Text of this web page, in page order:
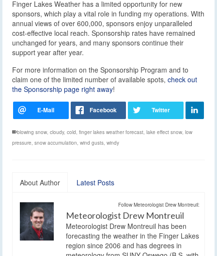
Finger Lakes Weather has a limited opportunity for new
sponsors, which play a vital role in funding my operations. With
annual views of over 600,000, sponsors enjoy unparalleled
cost-effective local reach. Sponsorship rates have remained
unchanged for years, and many sponsors continue their
support year after year.
For more information on the Sponsorship Program and to
claim one of the limited number of available spots, check out
the Sponsorship page right away!
blowing snow, cloudy, cold, finger lakes weather forecast, lake effect snow, low
pressure, snow accumulation, wind gusts, windy
About Author Latest Posts
Follow Meteorologist Drew Montreuil:
Meteorologist Drew Montreuil
Meteorologist Drew Montreuil has been
forecasting the weather in the Finger Lakes
region since 2006 and has degrees in